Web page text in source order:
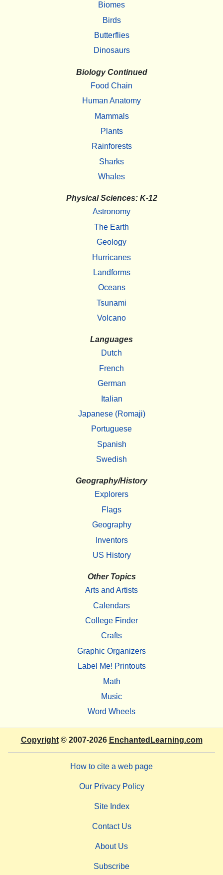
Biomes
Birds
Butterflies
Dinosaurs
Biology Continued
Food Chain
Human Anatomy
Mammals
Plants
Rainforests
Sharks
Whales
Physical Sciences: K-12
Astronomy
The Earth
Geology
Hurricanes
Landforms
Oceans
Tsunami
Volcano
Languages
Dutch
French
German
Italian
Japanese (Romaji)
Portuguese
Spanish
Swedish
Geography/History
Explorers
Flags
Geography
Inventors
US History
Other Topics
Arts and Artists
Calendars
College Finder
Crafts
Graphic Organizers
Label Me! Printouts
Math
Music
Word Wheels
Copyright© 2007-2026 EnchantedLearning.com
How to cite a web page
Our Privacy Policy
Site Index
Contact Us
About Us
Subscribe